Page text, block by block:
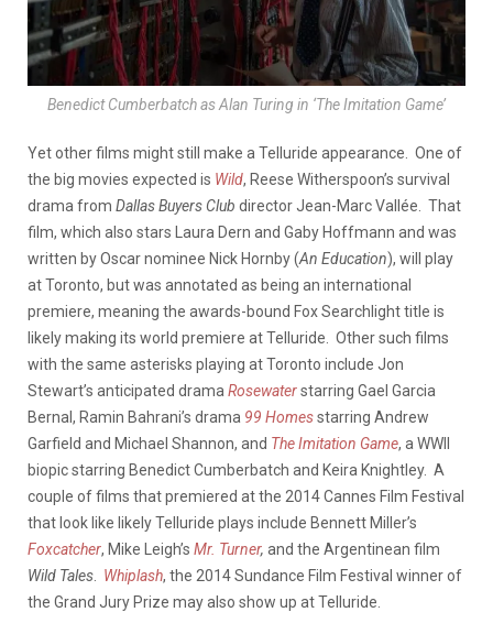
Benedict Cumberbatch as Alan Turing in ‘The Imitation Game’
Yet other films might still make a Telluride appearance. One of
the big movies expected is Wild, Reese Witherspoon’s survival
drama from Dallas Buyers Club director Jean-Marc Vallée. That
film, which also stars Laura Dern and Gaby Hoffmann and was
written by Oscar nominee Nick Hornby (An Education), will play
at Toronto, but was annotated as being an international
premiere, meaning the awards-bound Fox Searchlight title is
likely making its world premiere at Telluride. Other such films
with the same asterisks playing at Toronto include Jon
Stewart’s anticipated drama Rosewaterstarring Gael Garcia
Bernal, Ramin Bahrani’s drama 99 Homesstarring Andrew
Garfield and Michael Shannon, and The Imitation Game, a WWII
biopic starring Benedict Cumberbatch and Keira Knightley. A
couple of films that premiered at the 2014 Cannes Film Festival
that look like likely Telluride plays include Bennett Miller’s
Foxcatcher, Mike Leigh’s Mr. Turner, and the Argentinean film
Wild Tales
Whiplash, the 2014 Sundance Film Festival winner of
the Grand Jury Prize may also show up at Telluride.